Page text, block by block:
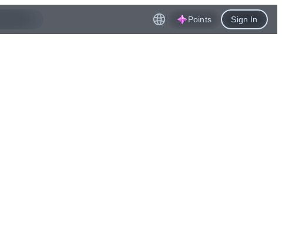
Points Sign In